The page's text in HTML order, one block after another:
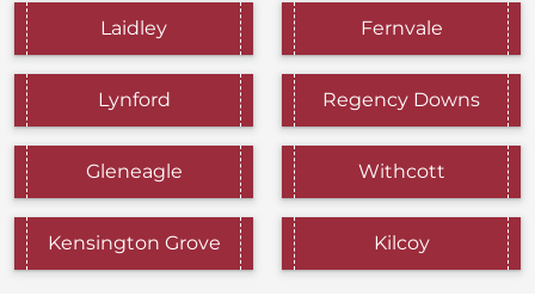
Laidley Fernvale
Lynford Regency Downs
Gleneagle Withcott
Kensington Grove Kilcoy